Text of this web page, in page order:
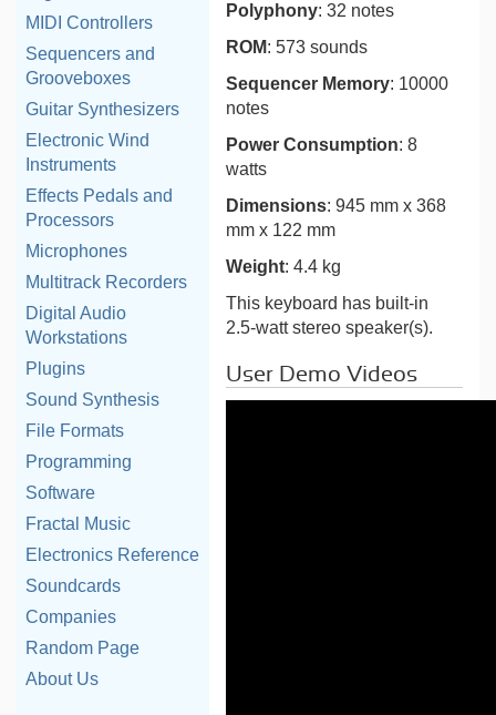
MIDI Controllers
Sequencers and
Grooveboxes
Guitar Synthesizers
Electronic Wind
Instruments
Effects Pedals and
Processors
Microphones
Multitrack Recorders
Digital Audio
Workstations
Plugins
Sound Synthesis
File Formats
Programming
Software
Fractal Music
Electronics Reference
Soundcards
Companies
Random Page
About Us
Polyphony: 32 notes
ROM: 573 sounds
Sequencer Memory: 10000
notes
Power Consumption: 8
watts
Dimensions: 945 mm x 368
mm x 122 mm
Weight: 4.4 kg
This keyboard has built-in
2.5-watt stereo speaker(s).
User Demo Videos